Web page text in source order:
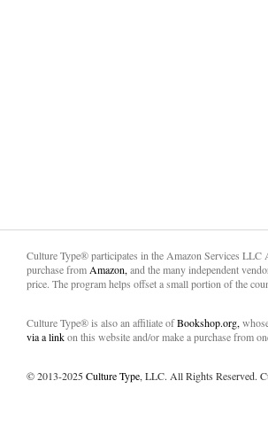
Culture Type® participates in the Amazon Services LLC
purchase from Amazon, and the many independent
price. The program helps offset a small portion of the
Culture Type® is also an affiliate ofBookshop.org,
via a linkon this website and/or make a purchase from
© 2013-2025Culture Type, LLC. All Rights Reserved.